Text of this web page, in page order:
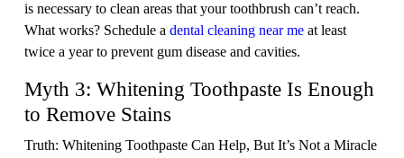
is necessary to clean areas that your toothbrush can’t reach.
What works? Schedule a dental cleaning near me at least
twice a year to prevent gum disease and cavities.
Myth 3: Whitening Toothpaste Is Enough
to Remove Stains
Truth: Whitening Toothpaste Can Help, But It’s Not a Miracle